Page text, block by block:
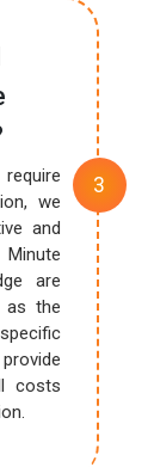
we
and
are
as the
costs